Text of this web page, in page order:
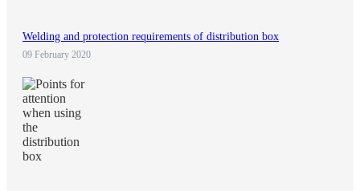
Welding and protection requirements of distribution box
09 February 2020